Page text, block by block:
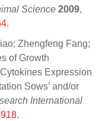
Science 2009,
.
Zhengfeng Fang;
of Growth
Expression
Sows’ and/or
International
.